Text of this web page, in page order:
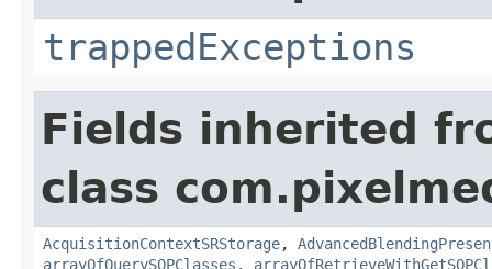
trappedExceptions
Fields inherited
class
AcquisitionContextSRStorage,
arrayOfQuerySOPClasses ,